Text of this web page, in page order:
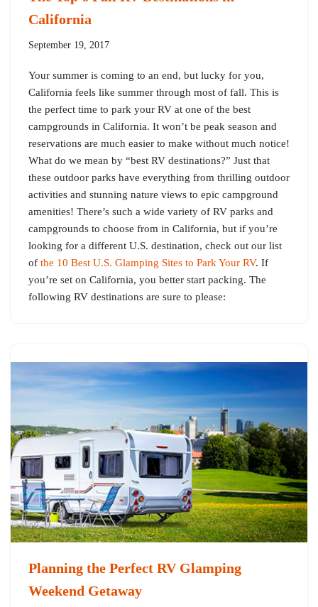
California
September 19, 2017
Your summer is coming to an end, but lucky for you,
California feels like summer through most of fall. This is
the perfect time to park your RV at one of the best
campgrounds in California. It won’t be peak season and
reservations are much easier to make without much notice!
What do we mean by “best RV destinations?” Just that
these outdoor parks have everything from thrilling outdoor
activities and stunning nature views to epic campground
amenities! There’s such a wide variety of RV parks and
campgrounds to choose from in California, but if you’re
looking for a different U.S. destination, check out our list
of the 10 Best U.S. Glamping Sites to Park Your RV. If
you’re set on California, you better start packing. The
following RV destinations are sure to please:
Planning the Perfect RV Glamping
Weekend Getaway